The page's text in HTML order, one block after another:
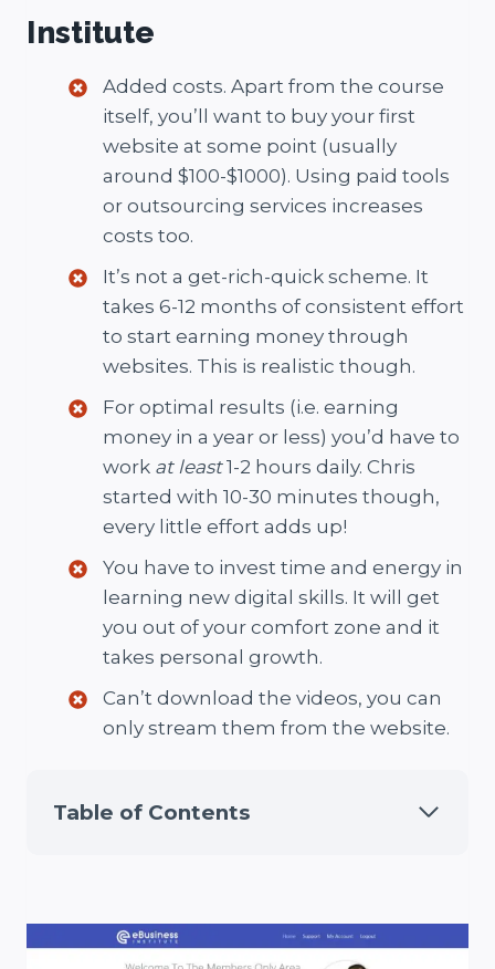
Institute
Added costs. Apart from the course
itself, you’ll want to buy your first
website at some point (usually
around $100-$1000). Using paid tools
or outsourcing services increases
costs too.
It’s not a get-rich-quick scheme. It
takes 6-12 months of consistent effort
to start earning money through
websites. This is realistic though.
For optimal results (i.e. earning
money in a year or less) you’d have to
work at least1-2 hours daily. Chris
started with 10-30 minutes though,
every little effort adds up!
You have to invest time and energy in
learning new digital skills. It will get
you out of your comfort zone and it
takes personal growth.
Can’t download the videos, you can
only stream them from the website.
Table of Contents